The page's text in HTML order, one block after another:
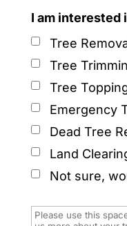
I am interested
Tree
Tree
Tree
Emergency
Dead Tree
Land
Not sure,